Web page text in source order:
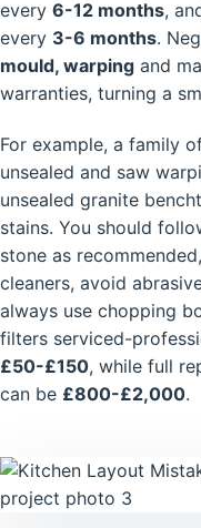
every 6-12 months,
every 3-6 months.
mould, warping and
warranties, turning a
For example, a family
unsealed and saw
unsealed granite
stains. You should
stone as
cleaners, avoid
always use chopping
filters serviced-
£50-£150, while full
can be £800-£2,000.